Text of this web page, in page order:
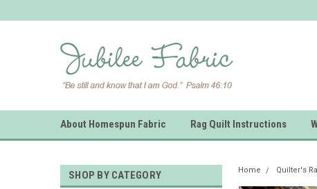
About Homespun Fabric Rag Quilt Instructions
SHOP BY CATEGORY Home Quilter's